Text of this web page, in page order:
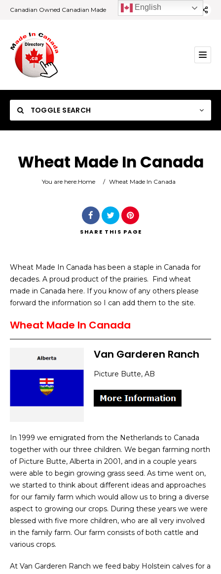
Canadian Owned Canadian Made
TOGGLE SEARCH
Category
Search
Wheat Made In Canada
You are here:Home / Wheat Made In Canada
SHARE THIS PAGE
Wheat Made In Canada has been a staple in Canada for
decades. A proud product of the prairies. Find wheat
made in Canada here. If you know of any others please
forward the information so I can add them to the site.
Wheat Made In Canada
Van Garderen Ranch
Picture Butte, AB
In 1999 we emigrated from the Netherlands to Canada
together with our three children. We began farming north
of Picture Butte, Alberta in 2001, and in a couple years
were able to begin growing grass seed. As time went on,
we started to think about different ideas and approaches
for our family farm which would allow us to bring a diverse
aspect to growing our crops. During these years we were
blessed with five more children, who are all very involved
in the family farm. Our farm consists of both cattle and
various crops.
At Van Garderen Ranch we feed baby Holstein calves for a
English